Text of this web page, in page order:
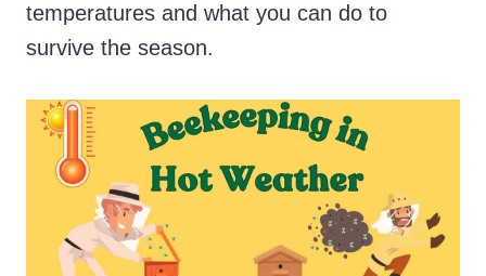
temperatures and what you can do to
survive the season.